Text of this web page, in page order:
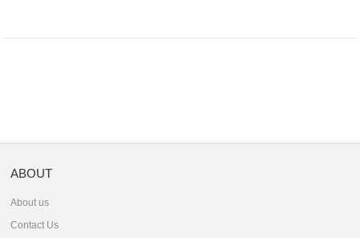
ABOUT
About us
Contact Us